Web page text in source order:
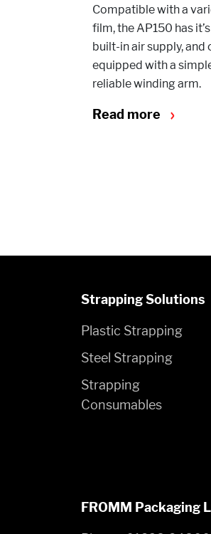
Compatible with a
film, the AP150 has
built-in air supply, and
equipped with a
reliable winding arm.
Read more
Strapping Solutions
Plastic Strapping
Steel Strapping
Strapping
Consumables
FROMM Packaging